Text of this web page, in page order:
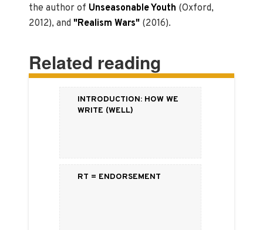
the author of Unseasonable Youth (Oxford,
2012), and"Realism Wars" (2016).
Related reading
Introduction: How We
Write (Well)
RT = Endorsement